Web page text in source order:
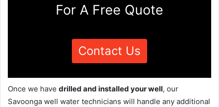
For A Free Quote
Contact Us
Once we have drilled and installed your well, our
Savoonga well water technicians will handle any additional